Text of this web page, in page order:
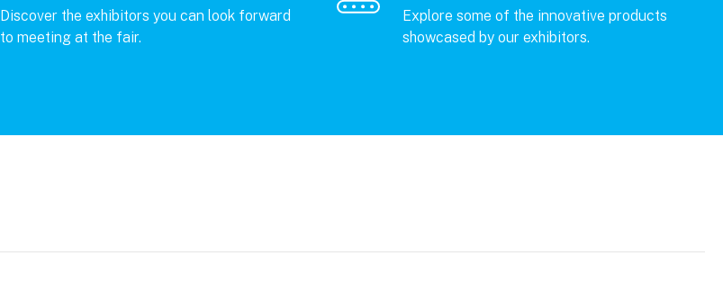
Discover the exhibitors you can look forward
to meeting at the fair.
Explore some of the innovative products
showcased by our exhibitors.